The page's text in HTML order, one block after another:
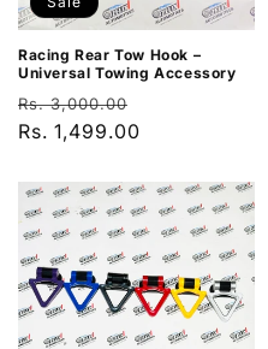
Racing Rear Tow Hook –
Universal Towing Accessory
Regular
price
Rs. 3,000.00
Rs. 1,499.00